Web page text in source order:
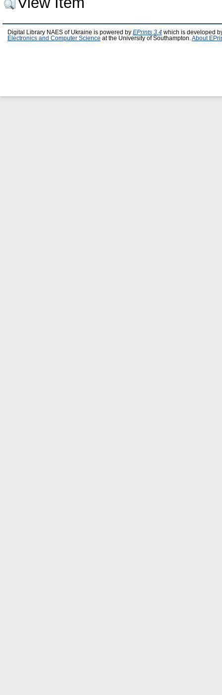
Digital Library NAES of Ukraine is powered by EPrints 3.4 which is developed
Electronics and Computer Science at the University of Southampton. About